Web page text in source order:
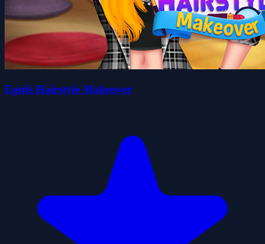
Egirls Hairstyle Makeover